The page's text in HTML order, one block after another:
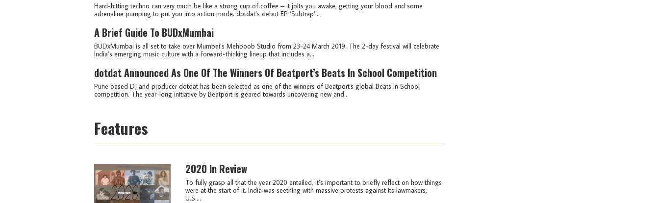
Hard-hitting techno can very much be like a strong cup of coffee – it jolts you awake, getting your blood and some
adrenaline pumping to put you into action mode. dotdat’s debut EP ‘Subtrap’...
A Brief Guide To BUDxMumbai
BUDxMumbai is all set to take over Mumbai’s Mehboob Studio from 23-24 March 2019. The 2-day festival will celebrate
India’s emerging music culture with a forward-thinking lineup that includes a...
dotdat Announced As One Of The Winners Of Beatport’s Beats In School Competition
Pune based DJ and producer dotdat has been selected as one of the winners of Beatport's global Beats In School
competition. The year-long initiative by Beatport is geared towards uncovering new and...
Features
2020 In Review
To fully grasp all that the year 2020 entailed, it’s important to briefly reflect on how things
were at the start of it. India was seething with massive protests against its lawmakers,
U.S....